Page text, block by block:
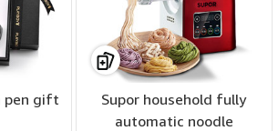
pen gift
Supor household fully
automatic noodle